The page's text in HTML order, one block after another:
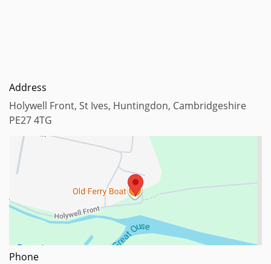
Address
Holywell Front, St Ives, Huntingdon, Cambridgeshire
PE27 4TG
Phone